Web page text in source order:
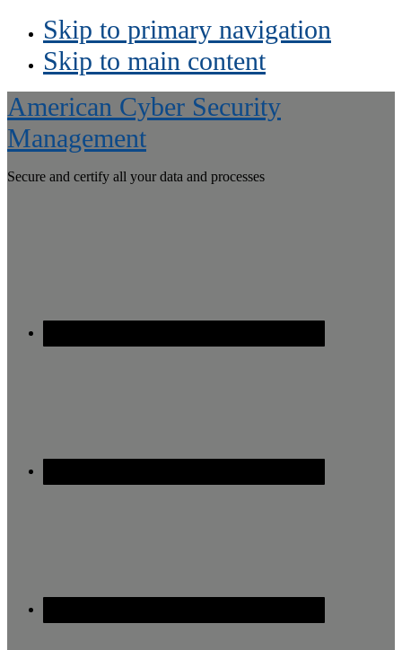
Skip to primary navigation
Skip to main content
American Cyber Security
Management
Secure and certify all your data and processes